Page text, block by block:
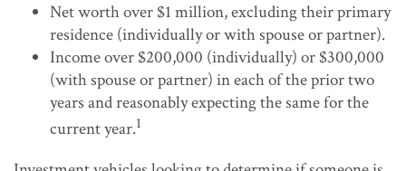
Net worth over $1 million, excluding their primary
residence (individually or with spouse or partner).
Income over $200,000 (individually) or $300,000
(with spouse or partner) in each of the prior two
years and reasonably expecting the same for the
current year.1